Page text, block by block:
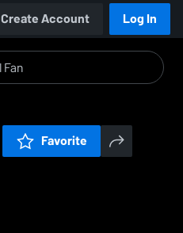
Create Account Log In
Favorite